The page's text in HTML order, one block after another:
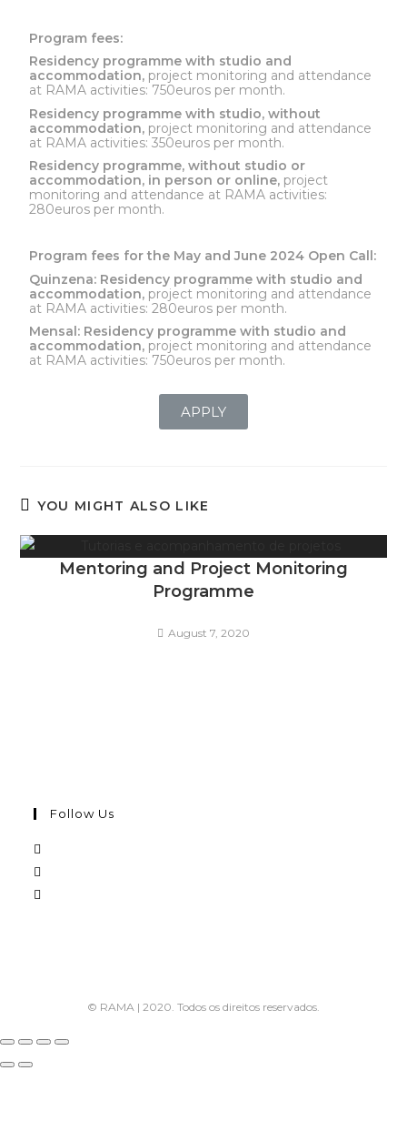
Program fees:
Residency programme with studio and
accommodation, project monitoring and attendance
at RAMA activities: 750euros per month.
Residency programme with studio, without
accommodation, project monitoring and attendance
at RAMA activities: 350euros per month.
Residency programme, without studio or
accommodation, in person or online, project
monitoring and attendance at RAMA activities:
280euros per month.
Program fees for the May and June 2024 Open Call:
Quinzena: Residency programme with studio and
accommodation, project monitoring and attendance
at RAMA activities: 280euros per month.
Mensal: Residency programme with studio and
accommodation, project monitoring and attendance
at RAMA activities: 750euros per month.
APPLY
YOU MIGHT ALSO LIKE
Mentoring and Project Monitoring
Programme
August 7, 2020
Follow Us
© RAMA | 2020. Todos os direitos reservados.